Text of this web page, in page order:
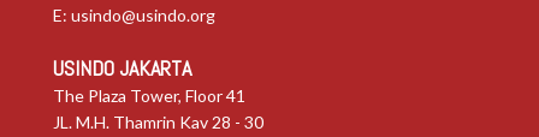
E: usindo@usindo.org
USINDO JAKARTA
The Plaza Tower, Floor 41
JL. M.H. Thamrin Kav 28 - 30